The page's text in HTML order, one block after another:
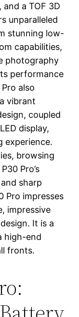
a TOF 3D
unparalleled
stunning low-
capabilities,
photography
performance
also
vibrant
coupled
display,
experience.
browsing
Pro’s
sharp
Pro impresses
impressive
It is a
high-end
fronts.